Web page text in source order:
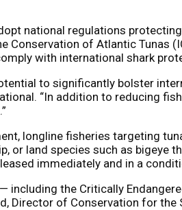
national regulations
of Atlantic Tunas
with international shark
to significantly bolster
“In addition to reducing
longline fisheries targeting
or land species such as
immediately and in a
including the Critically
Director of Conservation for